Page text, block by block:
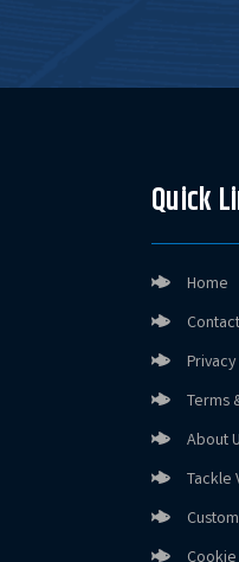
Quick
Home
Terms
About
Tackle